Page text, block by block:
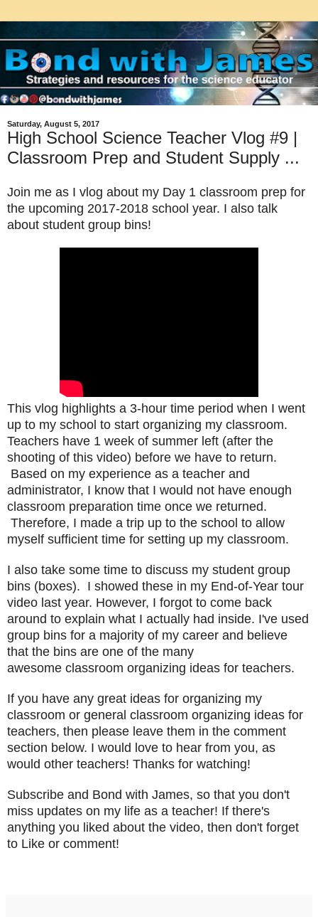
Saturday, August 5, 2017
High School Science Teacher Vlog #9 |
Classroom Prep and Student Supply ...
Join me as I vlog about my Day 1 classroom prep for
the upcoming 2017-2018 school year. I also talk
about student group bins!
This vlog highlights a 3-hour time period when I went
up to my school to start organizing my classroom.
Teachers have 1 week of summer left (after the
shooting of this video) before we have to return.
Based on my experience as a teacher and
administrator, I know that I would not have enough
classroom preparation time once we returned.
Therefore, I made a trip up to the school to allow
myself sufficient time for setting up my classroom.
I also take some time to discuss my student group
bins (boxes). I showed these in my End-of-Year tour
video last year. However, I forgot to come back
around to explain what I actually had inside. I've used
group bins for a majority of my career and believe
that the bins are one of the many
awesome classroom organizing ideas for teachers.
If you have any great ideas for organizing my
classroom or general classroom organizing ideas for
teachers, then please leave them in the comment
section below. I would love to hear from you, as
would other teachers! Thanks for watching!
Subscribe and Bond with James, so that you don't
miss updates on my life as a teacher! If there's
anything you liked about the video, then don't forget
to Like or comment!